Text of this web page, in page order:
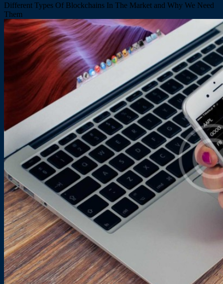
Different Types Of Blockchains In The Market and Why We Need
Them